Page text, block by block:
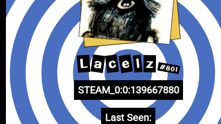
L a c e l z #801
STEAM_0:0:139667880
Last Seen: